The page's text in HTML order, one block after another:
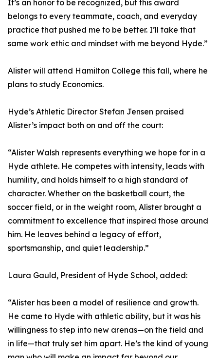
It’s an honor to be recognized, but this award
belongs to every teammate, coach, and everyday
practice that pushed me to be better. I’ll take that
same work ethic and mindset with me beyond Hyde.”
Alister will attend Hamilton College this fall, where he
plans to study Economics.
Hyde’s Athletic Director Stefan Jensen praised
Alister’s impact both on and off the court:
“Alister Walsh represents everything we hope for in a
Hyde athlete. He competes with intensity, leads with
humility, and holds himself to a high standard of
character. Whether on the basketball court, the
soccer field, or in the weight room, Alister brought a
commitment to excellence that inspired those around
him. He leaves behind a legacy of effort,
sportsmanship, and quiet leadership.”
Laura Gauld, President of Hyde School, added:
“Alister has been a model of resilience and growth.
He came to Hyde with athletic ability, but it was his
willingness to step into new arenas—on the field and
in life—that truly set him apart. He’s the kind of young